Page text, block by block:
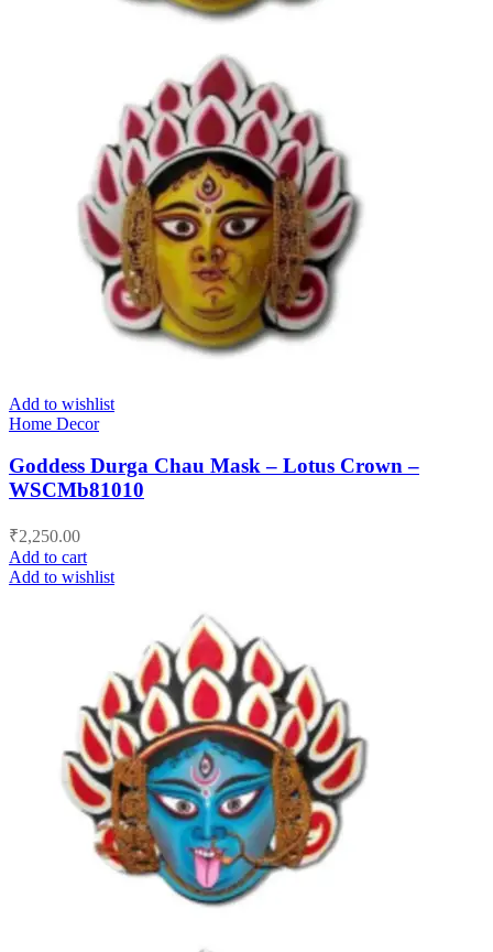
Add to wishlist
Home Decor
Goddess Durga Chau Mask – Lotus Crown –
WSCMb81010
₹2,250.00
Add to cart
Add to wishlist